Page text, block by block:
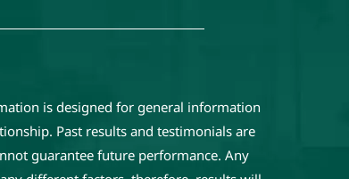
is designed for general information
Past results and testimonials are
guarantee future performance. Any